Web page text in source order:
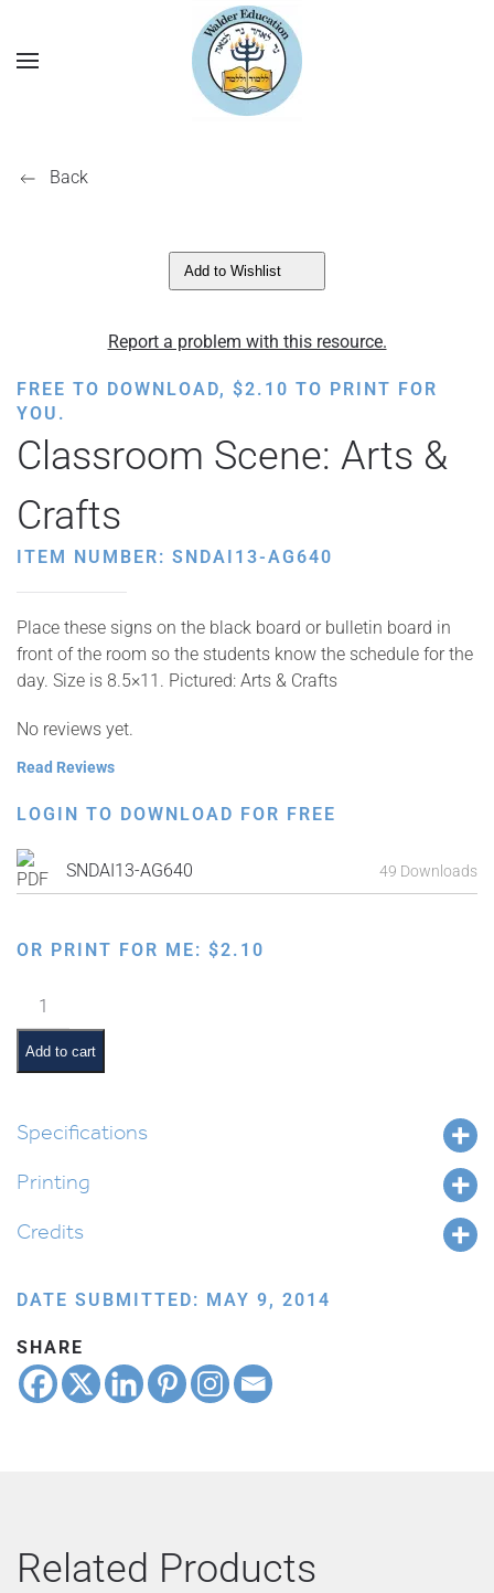
Back
Add to Wishlist
Report a problem with this resource.
FREE TO DOWNLOAD, $2.10 TO PRINT FOR
YOU.
Classroom Scene: Arts &
Crafts
ITEM NUMBER: SNDAI13-AG640
Place these signs on the black board or bulletin board in
front of the room so the students know the schedule for the
day. Size is 8.5×11. Pictured: Arts & Crafts
No reviews yet.
Read Reviews
LOGIN TO DOWNLOAD FOR FREE
SNDAI13-AG640 49 Downloads
OR PRINT FOR ME: $2.10
Classroom
Scene:
Arts
&
quantity
Add to cart
Specifications
Printing
Credits
DATE SUBMITTED: MAY 9, 2014
SHARE
Related Products